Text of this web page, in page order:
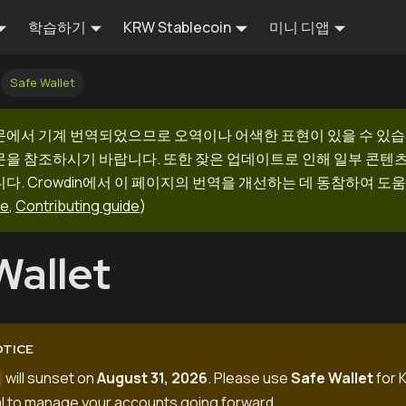
학습하기 KRW Stablecoin 미니 디앱
Safe Wallet
에서 기계 번역되었으므로 오역이나 어색한 표현이 있을 수 있
을 참조하시기 바랍니다. 또한 잦은 업데이트로 인해 일부 콘텐
다. Crowdin에서 이 페이지의 번역을 개선하는 데 동참하여 도
, Contributing guide)
will sunset onAugust 31, 2026. Please useSafe Walletfor